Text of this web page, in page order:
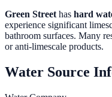
Green Street has hard
experience significant
bathroom surfaces. Many
or anti-limescale products.
Water Source